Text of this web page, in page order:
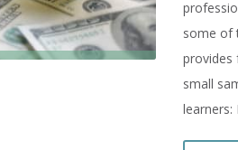
some of
provides
small
learners: